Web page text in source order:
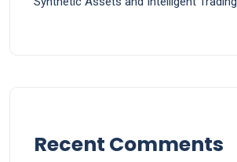
Recent Comments